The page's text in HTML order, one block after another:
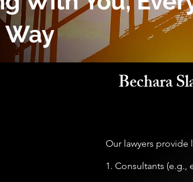
Way
Bechara
Our lawyers
1. Consultants (e.g.,